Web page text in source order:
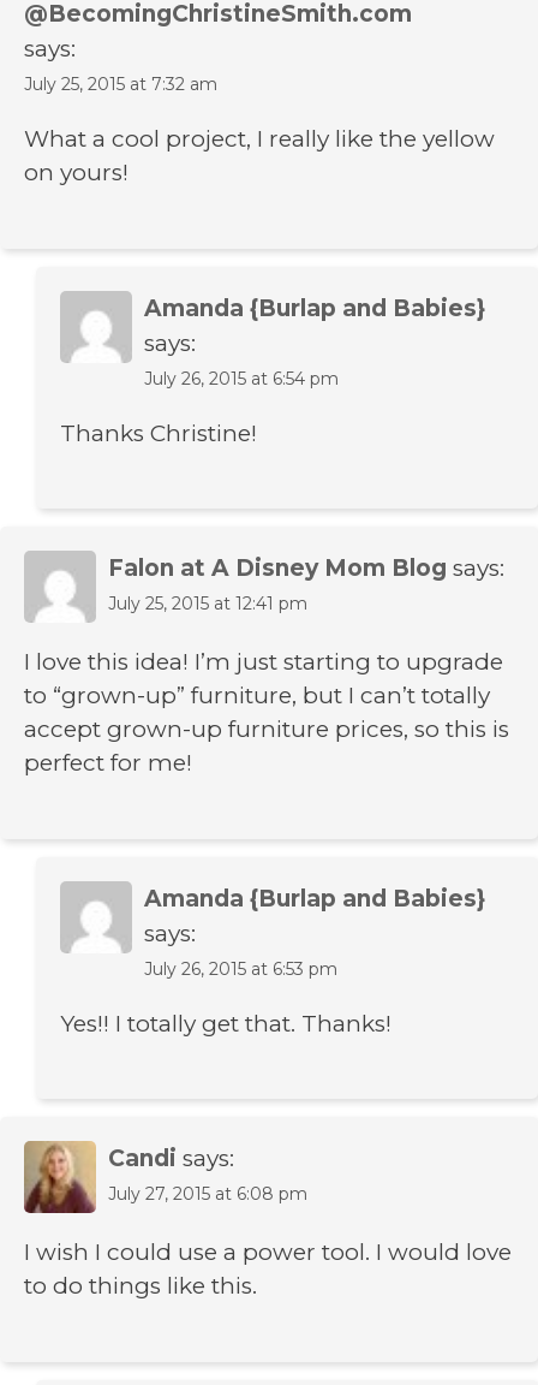
@BecomingChristineSmith.com
says:
July 25, 2015 at 7:32 am
What a cool project, I really like the yellow
on yours!
Amanda {Burlap and Babies}
says:
July 26, 2015 at 6:54 pm
Thanks Christine!
Falon at A Disney Mom Blog says:
July 25, 2015 at 12:41 pm
I love this idea! I’m just starting to upgrade
to “grown-up” furniture, but I can’t totally
accept grown-up furniture prices, so this is
perfect for me!
Amanda {Burlap and Babies}
says:
July 26, 2015 at 6:53 pm
Yes!! I totally get that. Thanks!
Candi says:
July 27, 2015 at 6:08 pm
I wish I could use a power tool. I would love
to do things like this.